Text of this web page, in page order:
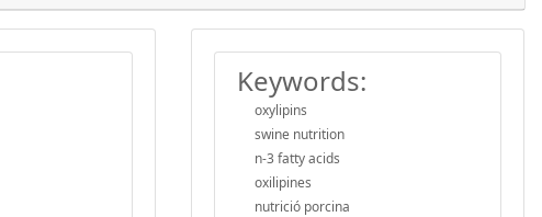
Keywords:
oxylipins
swine nutrition
n-3 fatty acids
oxilipines
nutrició porcina